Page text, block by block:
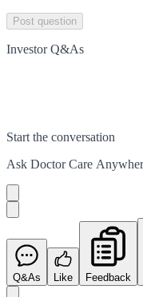
Post question
Investor Q&As
Start the conversation
Ask Doctor Care
Q&As Like Feedback